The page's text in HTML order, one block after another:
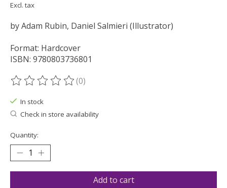
Excl. tax
by Adam Rubin, Daniel Salmieri (Illustrator)
Format: Hardcover
ISBN: 9780803736801
The rating of this product is
(0)
In stock
Check in store availability
Quantity:
Add to cart